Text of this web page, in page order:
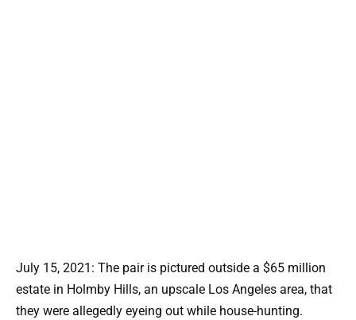
July 15, 2021: The pair is pictured outside a $65 million
estate in Holmby Hills, an upscale Los Angeles area, that
they were allegedly eyeing out while house-hunting.